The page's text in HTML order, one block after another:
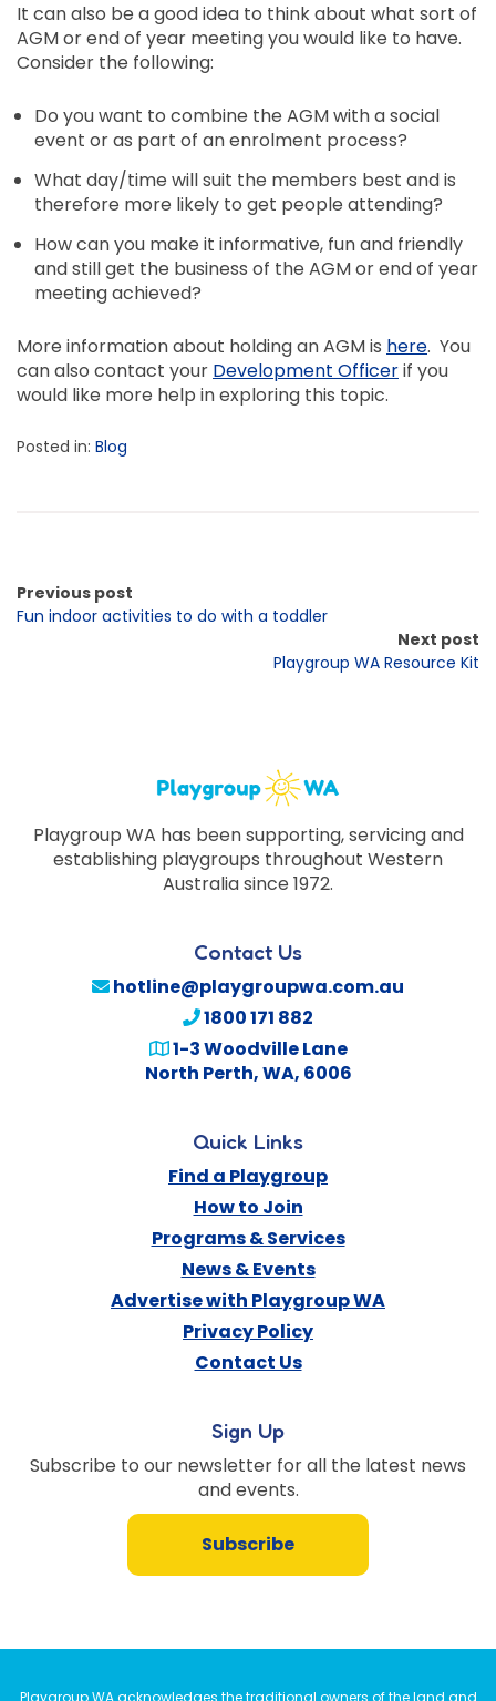
It can also be a good idea to think about what sort of
AGM or end of year meeting you would like to have.
Consider the following:
Do you want to combine the AGM with a social
event or as part of an enrolment process?
What day/time will suit the members best and is
therefore more likely to get people attending?
How can you make it informative, fun and friendly
and still get the business of the AGM or end of year
meeting achieved?
More information about holding an AGM is here. You
can also contact your Development Officerif you
would like more help in exploring this topic.
Posted in: Blog
Previous post
Fun indoor activities to do with a toddler
Next post
Playgroup WA Resource Kit
Playgroup WA has been supporting, servicing and
establishing playgroups throughout Western
Australia since 1972.
Contact Us
hotline@playgroupwa.com.au
1800 171 882
1-3 Woodville Lane
North Perth,WA, 6006
Quick Links
Find a Playgroup
How to Join
Programs & Services
News & Events
Advertise with Playgroup WA
Privacy Policy
Contact Us
Sign Up
Subscribe to our newsletter for all the latest news
and events.
Subscribe
Playgroup WA acknowledges the traditional owners of the land and